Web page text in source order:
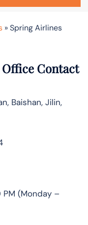
»Spring Airlines
Office Contact
Baishan, Jilin,
(Monday –